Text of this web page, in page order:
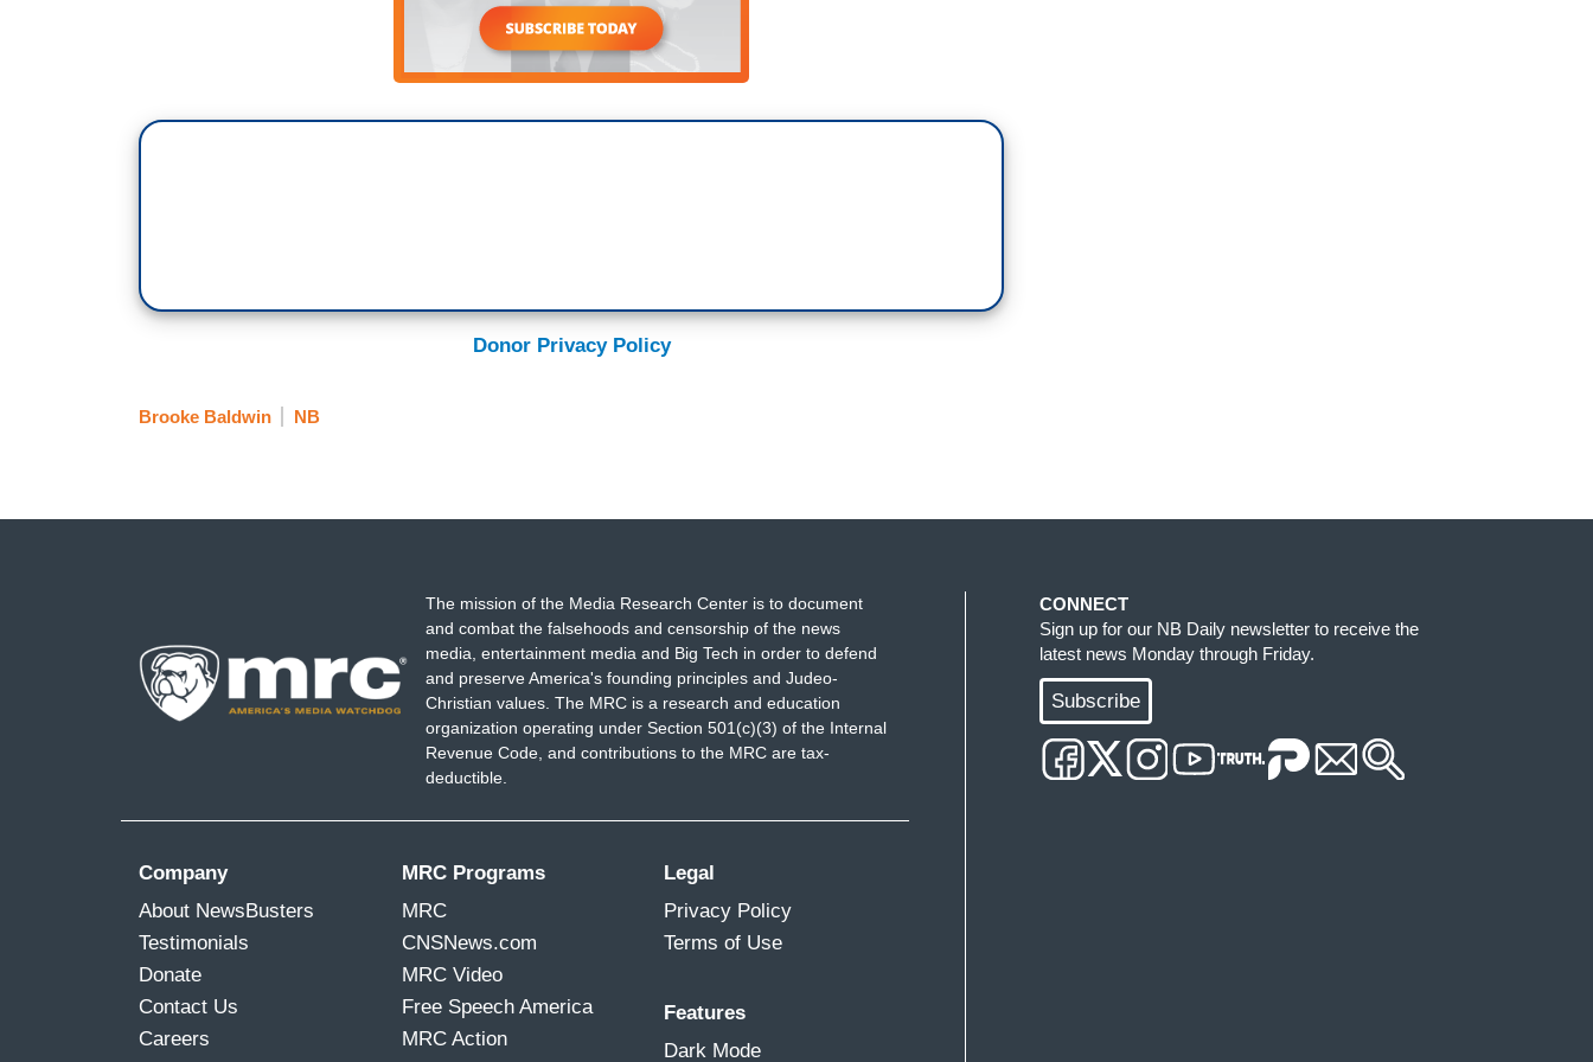
And the raw emotion between these two women in that interview was palpable and the way
they physically leaned on one another to string words together, I’ll never forget it. So, that
just, that’s something that’s been in my heart for years, and so, what I wanted to make
American, Shannon Watts, white woman.
suburban schools, and Lucy gently said, hey, you know, we need to broaden the lens of it,
are able to work together, and also men, let me be fair, too, within EveryTown for Gun
Safety, to work to change legislation, to create more, as they would say, gun sense
legislation in this country so that these shootings stop happening.
Donor Privacy Policy
Brooke Baldwin NB
The mission of the Media Research Center is to document
and combat the falsehoods and censorship of the news
media, entertainment media and Big Tech in order to defend
and preserve America's founding principles and Judeo-
Christian values. The MRC is a research and education
organization operating under Section 501(c)(3) of the Internal
Revenue Code, and contributions to the MRC are tax-
deductible.
Company
About NewsBusters
Testimonials
Donate
Contact Us
Careers
MRC Programs
MRC
CNSNews.com
MRC Video
Free Speech America
MRC Action
Legal
Privacy Policy
Terms of Use
Features
Dark Mode
CONNECT
Sign up for our NB Daily newsletter to receive the
latest news Monday through Friday.
Subscribe